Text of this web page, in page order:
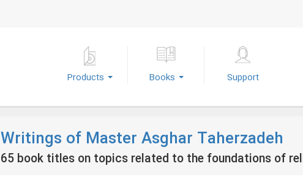
Products Books Support
Writings of Master Asghar Taherzadeh
65 book titles on topics related to the foundations of